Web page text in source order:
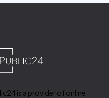
is a provider of online